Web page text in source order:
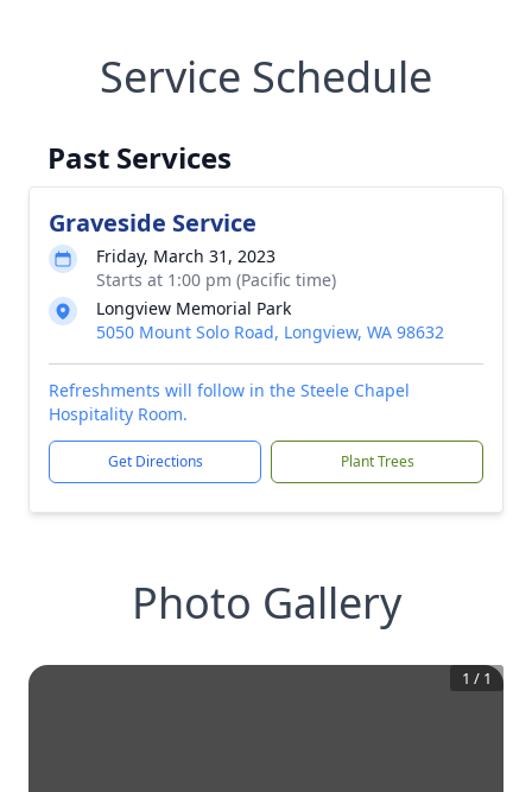
Service Schedule
Past Services
Graveside Service
Friday, March 31, 2023
Starts at 1:00 pm (Pacific time)
Longview Memorial Park
5050 Mount Solo Road, Longview, WA 98632
Refreshments will follow in the Steele Chapel
Hospitality Room.
Get Directions Plant Trees
Photo Gallery
1 / 1